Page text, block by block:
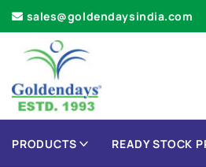
sales@goldendaysindia.com
PRODUCTS READY STOCK